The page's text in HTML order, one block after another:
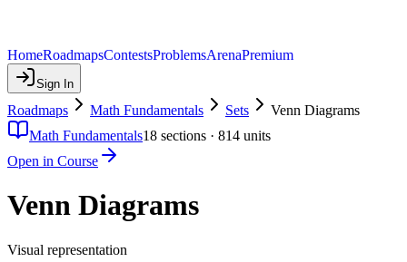
HomeRoadmapsContestsProblemsArenaPremium
Sign In
Roadmaps Math Fundamentals Sets
Venn Diagrams
Math Fundamentals18 sections · 814 units
Open in Course
Venn Diagrams
Visual representation